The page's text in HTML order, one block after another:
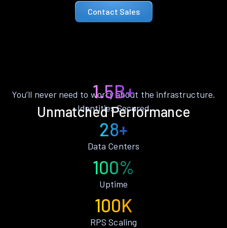
Contact Sales
Unmatched Performance
You’ll never need to worry about the infrastructure.
1.5B+
Identities Secured
28+
Data Centers
100%
Uptime
100K
RPS Scaling